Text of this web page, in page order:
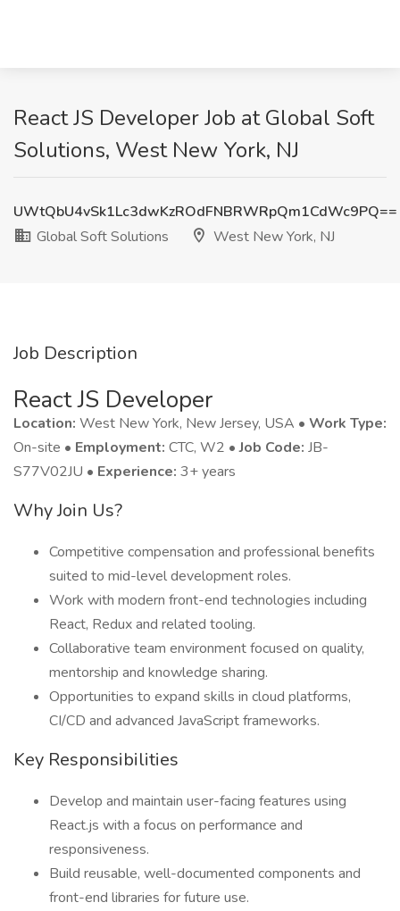
React JS Developer Job at Global Soft
Solutions, West New York, NJ
UWtQbU4vSk1Lc3dwKzROdFNBRWRpQm1CdWc9PQ==
Global Soft Solutions
West New York, NJ
Job Description
React JS Developer
Location: West New York, New Jersey, USA • Work Type:
On-site • Employment: CTC, W2 •Job Code: JB-
S77V02JU • Experience: 3+ years
Why Join Us?
Competitive compensation and professional benefits
suited to mid-level development roles.
Work with modern front-end technologies including
React, Redux and related tooling.
Collaborative team environment focused on quality,
mentorship and knowledge sharing.
Opportunities to expand skills in cloud platforms,
CI/CD and advanced JavaScript frameworks.
Key Responsibilities
Develop and maintain user-facing features using
React.js with a focus on performance and
responsiveness.
Build reusable, well-documented components and
front-end libraries for future use.